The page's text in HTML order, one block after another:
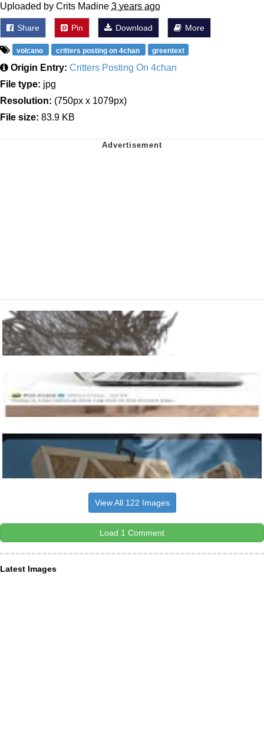
Uploaded by Crits Madine 3 years ago
Share Pin Download More
volcano critters posting on 4chan greentext
Origin Entry: Critters Posting On 4chan
File type: jpg
Resolution: (750px x 1079px)
File size: 83.9 KB
View All 122 Images
Load 1 Comment
Latest Images